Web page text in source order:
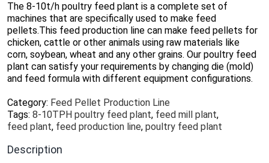
The 8-10t/h poultry feed plant is a complete set of
machines that are specifically used to make feed
pellets.This feed production line can make feed pellets for
chicken, cattle or other animals using raw materials like
corn, soybean, wheat and any other grains. Our poultry feed
plant can satisfy your requirements by changing die (mold)
and feed formula with different equipment configurations.
Category: Feed Pellet Production Line
Tags: 8-10TPH poultry feed plant, feed mill plant,
feed plant, feed production line, poultry feed plant
Description